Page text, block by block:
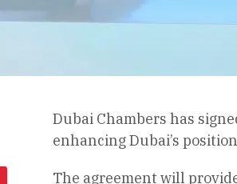
Dubai Chambers has
enhancing Dubai’s
The agreement will